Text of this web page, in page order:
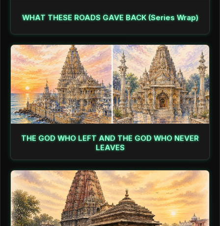
WHAT THESE ROADS GAVE BACK (Series Wrap)
THE GOD WHO LEFT AND THE GOD WHO NEVER
LEAVES